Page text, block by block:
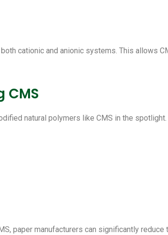
cationic and anionic systems. This allows
CMS
natural polymers like CMS in the
paper manufacturers can significantly